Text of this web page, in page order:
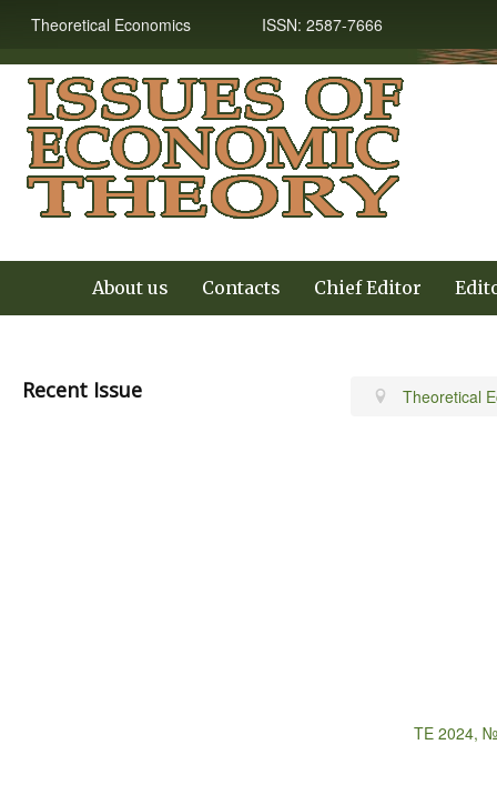
Theoretical Economics ISSN: 2587-7666
About us Contacts Chief Editor
Recent Issue Theoretical
TE 2024,